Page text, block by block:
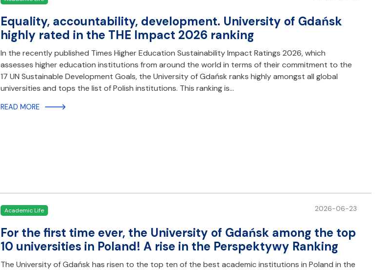
Equality, accountability, development. University of Gdańsk
highly rated in the THE Impact 2026 ranking
In the recently published Times Higher Education Sustainability Impact Ratings 2026, which
assesses higher education institutions from around the world in terms of their commitment to the
17 UN Sustainable Development Goals, the University of Gdańsk ranks highly amongst all global
universities and tops the list of Polish institutions. This ranking is…
READ MORE
Academic Life 2026-06-23
For the first time ever, the University of Gdańsk among the top
10 universities in Poland! A rise in the Perspektywy Ranking
The University of Gdańsk has risen to the top ten of the best academic institutions in Poland in the